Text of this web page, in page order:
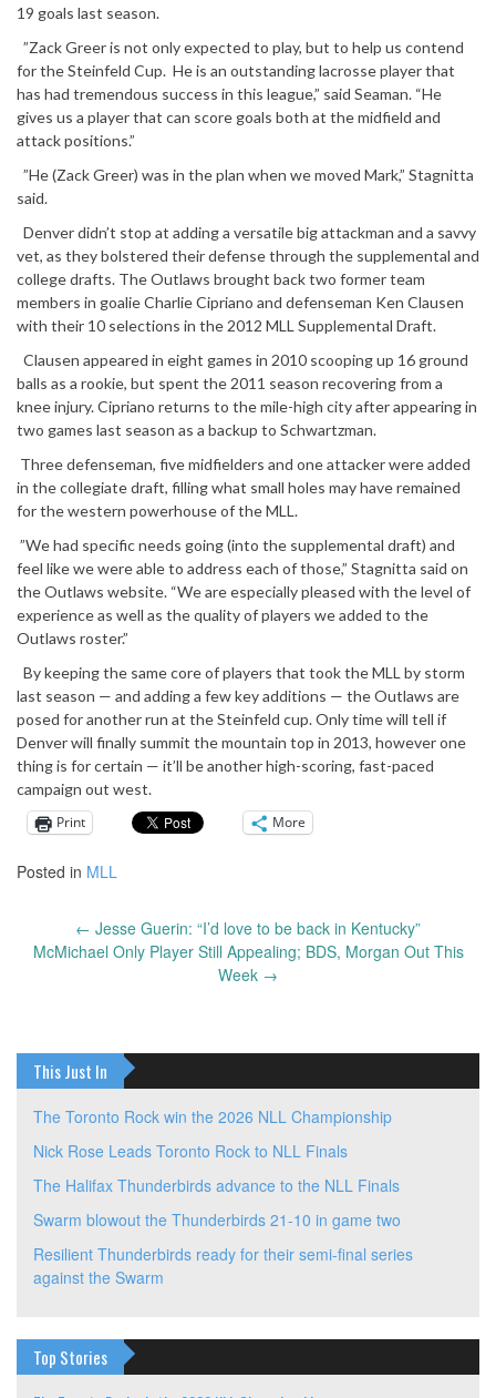
19 goals last season.
”Zack Greer is not only expected to play, but to help us contend
for the Steinfeld Cup. He is an outstanding lacrosse player that
has had tremendous success in this league,” said Seaman. “He
gives us a player that can score goals both at the midfield and
attack positions.”
”He (Zack Greer) was in the plan when we moved Mark,” Stagnitta
said.
Denver didn’t stop at adding a versatile big attackman and a savvy
vet, as they bolstered their defense through the supplemental and
college drafts. The Outlaws brought back two former team
members in goalie Charlie Cipriano and defenseman Ken Clausen
with their 10 selections in the 2012 MLL Supplemental Draft.
Clausen appeared in eight games in 2010 scooping up 16 ground
balls as a rookie, but spent the 2011 season recovering from a
knee injury. Cipriano returns to the mile-high city after appearing in
two games last season as a backup to Schwartzman.
Three defenseman, five midfielders and one attacker were added
in the collegiate draft, filling what small holes may have remained
for the western powerhouse of the MLL.
”We had specific needs going (into the supplemental draft) and
feel like we were able to address each of those,” Stagnitta said on
the Outlaws website. “We are especially pleased with the level of
experience as well as the quality of players we added to the
Outlaws roster.”
By keeping the same core of players that took the MLL by storm
last season — and adding a few key additions — the Outlaws are
posed for another run at the Steinfeld cup. Only time will tell if
Denver will finally summit the mountain top in 2013, however one
thing is for certain — it’ll be another high-scoring, fast-paced
campaign out west.
Print
More
Posted in MLL
Post
← Jesse Guerin: “I’d love to be back in Kentucky”
McMichael Only Player Still Appealing; BDS, Morgan Out This
Week →
This Just In
The Toronto Rock win the 2026 NLL Championship
Nick Rose Leads Toronto Rock to NLL Finals
The Halifax Thunderbirds advance to the NLL Finals
Swarm blowout the Thunderbirds 21-10 in game two
Resilient Thunderbirds ready for their semi-final series
against the Swarm
Top Stories